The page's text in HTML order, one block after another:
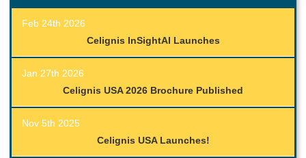
Feb 24th 2026
Celignis InSightAI Launches
Jan 27th 2026
Celignis USA 2026 Brochure Published
Nov 5th 2025
Celignis USA Launches!